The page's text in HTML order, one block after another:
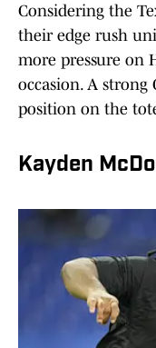
Considering the
their edge rush
more pressure on
occasion. A
position on the
Kayden